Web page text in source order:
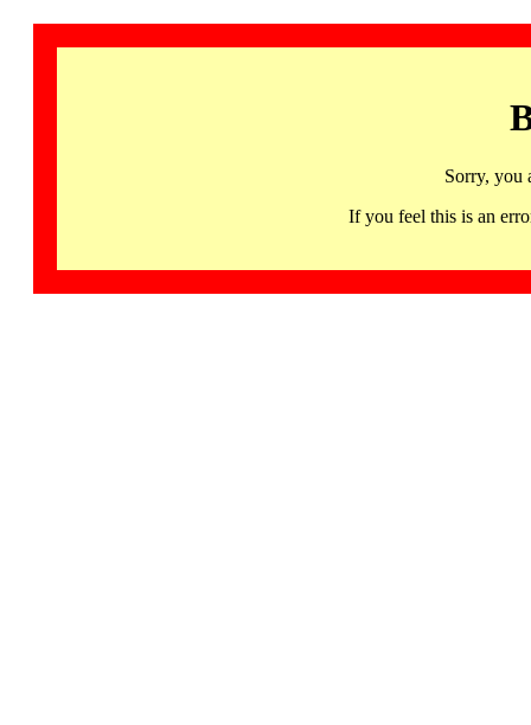
Sorry, you
If you feel this is an